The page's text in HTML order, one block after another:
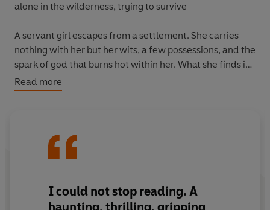
alone in the wilderness, trying to survive
A servant girl escapes from a settlement. She carries
nothing with her but her wits, a few possessions, and the
spark of god that burns hot within her. What she finds is
beyond the limits of her imagination and will bend her
belief of everything that her own civilization has taught
The Vaster Wilds
Read more
I could not stop reading. A
haunting, thrilling, gripping